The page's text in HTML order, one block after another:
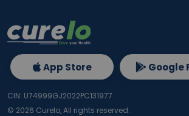
App Store Google
CIN: U74999GJ2022PC131977
© 2026 Curelo, All rights reserved.